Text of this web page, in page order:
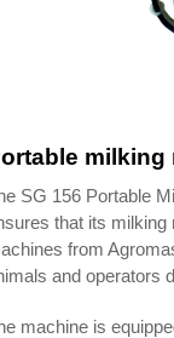
milking
SG 156 Portable
that its milking
from
and operators
machine is